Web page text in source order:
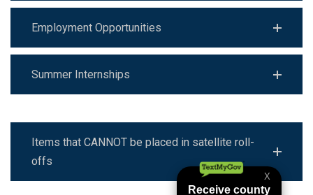
Employment Opportunities
Summer Internships
Items that CANNOT be placed in satellite roll-
offs